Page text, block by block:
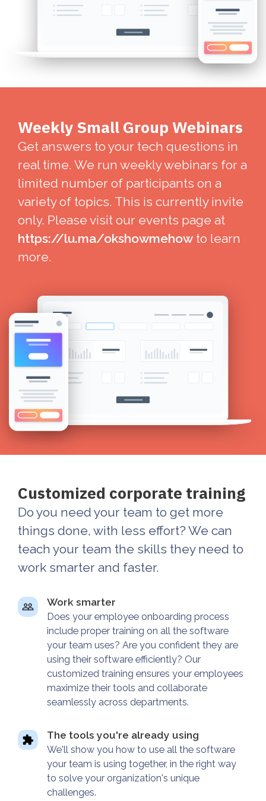
Weekly Small Group Webinars
Get answers to your tech questions in
real time. We run weekly webinars for a
limited number of participants on a
variety of topics. This is currently invite
only. Please visit our events page at
https://lu.ma/okshowmehow to learn
more.
Customized corporate training
Do you need your team to get more
things done, with less effort? We can
teach your team the skills they need to
work smarter and faster.
Work smarter
Does your employee onboarding process
include proper training on all the software
your team uses? Are you confident they are
using their software efficiently? Our
customized training ensures your employees
maximize their tools and collaborate
seamlessly across departments.
The tools you're already using
We'll show you how to use all the software
your team is using together, in the right way
to solve your organization's unique
challenges.